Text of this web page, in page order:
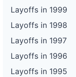
Layoffs in 1999
Layoffs in 1998
Layoffs in 1997
Layoffs in 1996
Layoffs in 1995